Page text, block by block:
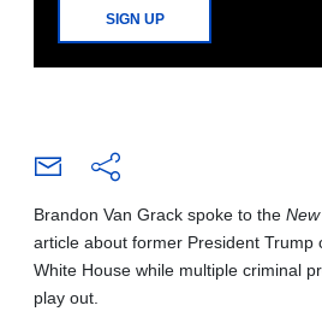
SIGN UP
Brandon Van Grack spoke to the
article about former President Trump
White House while multiple criminal
play out.